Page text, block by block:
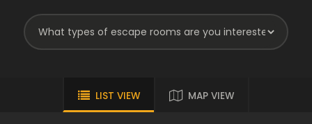
LIST VIEW MAP VIEW